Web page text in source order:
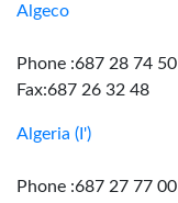
Algeco
Phone :687 28 74 50
Fax:687 26 32 48
Algeria (I')
Phone :687 27 77 00